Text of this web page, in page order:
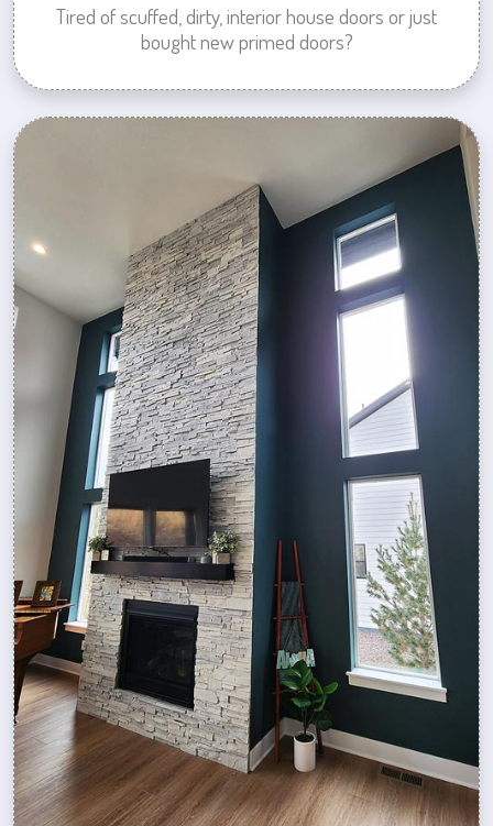
Tired of scuffed, dirty, interior house doors or just
bought new primed doors?